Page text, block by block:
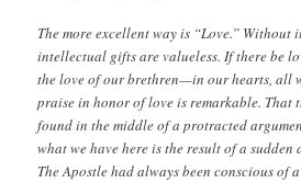
The more excellent way is “Love.”
intellectual gifts are valueless. If there be
the love of our brethren—in our hearts, all
praise in honor of love is remarkable. That
found in the middle of a protracted
what we have here is the result of a
The Apostle had always been conscious of